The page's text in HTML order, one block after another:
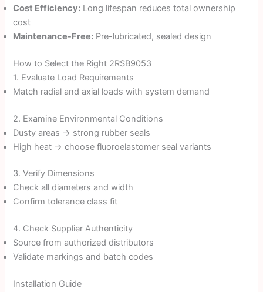
Cost Efficiency: Long lifespan reduces total ownership
cost
Maintenance-Free: Pre-lubricated, sealed design
How to Select the Right 2RSB9053
1. Evaluate Load Requirements
Match radial and axial loads with system demand
2. Examine Environmental Conditions
Dusty areas → strong rubber seals
High heat → choose fluoroelastomer seal variants
3. Verify Dimensions
Check all diameters and width
Confirm tolerance class fit
4. Check Supplier Authenticity
Source from authorized distributors
Validate markings and batch codes
Installation Guide